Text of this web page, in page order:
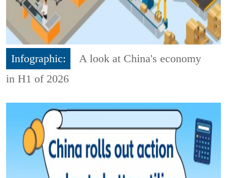
Infographic:
A look at China's economy
in H1 of 2026